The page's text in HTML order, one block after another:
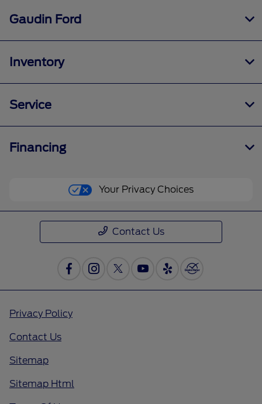
Gaudin Ford
Inventory
Service
Financing
Your Privacy Choices
Contact Us
Privacy Policy
Contact Us
Sitemap
Sitemap Html